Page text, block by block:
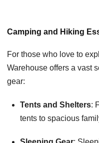
Camping and Hiking
For those who love to
Warehouse offers a vast
gear:
Tents and Shelters:
tents to spacious